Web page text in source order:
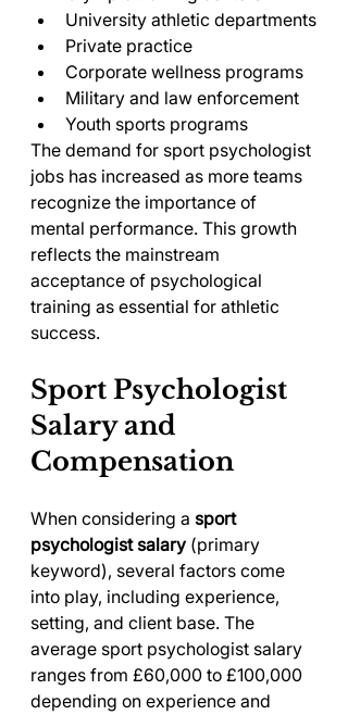
University athletic departments
Private practice
Corporate wellness programs
Military and law enforcement
Youth sports programs
The demand for sport psychologist
jobs has increased as more teams
recognize the importance of
mental performance. This growth
reflects the mainstream
acceptance of psychological
training as essential for athletic
success.
Sport Psychologist
Salary and
Compensation
When considering a sport
psychologist salary (primary
keyword), several factors come
into play, including experience,
setting, and client base. The
average sport psychologist salary
ranges from £60,000 to £100,000
depending on experience and